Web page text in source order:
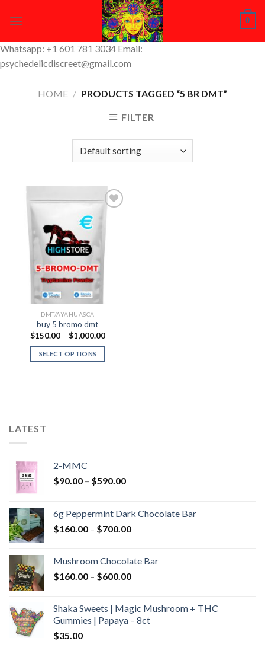
0
Whatsapp: +1 601 781 3034 Email:
psychedelicdiscreet@gmail.com
HOME / PRODUCTS TAGGED “5 BR DMT”
FILTER
DMT/AYAHUASCA
buy 5 bromo dmt
$150.00 – $1,000.00Price
$1,000.00
SELECT OPTIONS
LATEST
2-MMC
$90.00 – $590.00Price
through
$590.00
6g Peppermint Dark Chocolate Bar
$160.00 – $700.00Price
through
$700.00
Mushroom Chocolate Bar
$160.00 – $600.00Price
through
$600.00
Shaka Sweets | Magic Mushroom + THC
Gummies | Papaya – 8ct
$35.00